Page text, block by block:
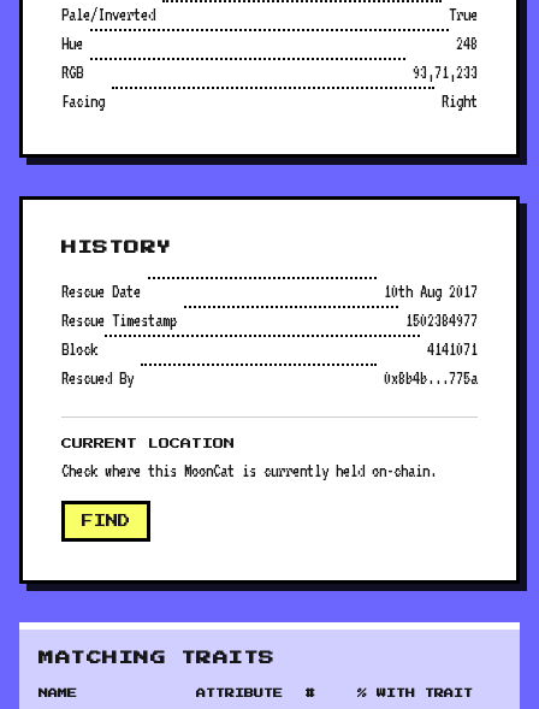
Pale/Inverted
True
Hue
248
RGB
93,71,233
Facing
Right
HISTORY
Rescue Date
10th Aug 2017
Rescue Timestamp
1502384977
Block
4141071
Rescued By
0x8b4b...775a
CURRENT LOCATION
Check where this MoonCat is currently held on-chain.
FIND
MATCHING TRAITS
NAME ATTRIBUTE # % WITH TRAIT